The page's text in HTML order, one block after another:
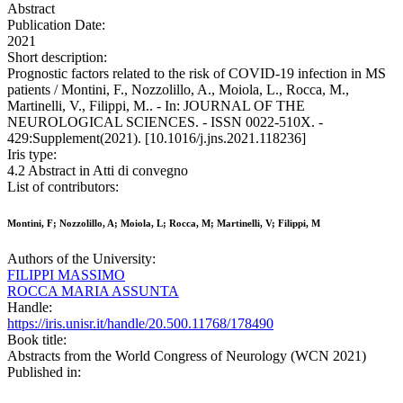
Abstract
Publication Date:
2021
Short description:
Prognostic factors related to the risk of COVID-19 infection in MS
patients / Montini, F., Nozzolillo, A., Moiola, L., Rocca, M.,
Martinelli, V., Filippi, M.. - In: JOURNAL OF THE
NEUROLOGICAL SCIENCES. - ISSN 0022-510X. -
429:Supplement(2021). [10.1016/j.jns.2021.118236]
Iris type:
4.2 Abstract in Atti di convegno
List of contributors:
Montini, F; Nozzolillo, A; Moiola, L; Rocca, M; Martinelli, V; Filippi, M
Authors of the University:
FILIPPI MASSIMO
ROCCA MARIA ASSUNTA
Handle:
https://iris.unisr.it/handle/20.500.11768/178490
Book title:
Abstracts from the World Congress of Neurology (WCN 2021)
Published in: